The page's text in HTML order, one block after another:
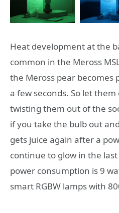
Heat development at the
common in the Meross
the Meross pear
a few seconds. So let
twisting them out of the
if you take the bulb out
gets juice again after a
continue to glow in the
power consumption is 9
smart RGBW lamps with